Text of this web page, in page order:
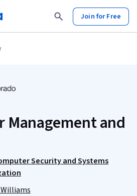
Join for Free
Management and
Security and Systems